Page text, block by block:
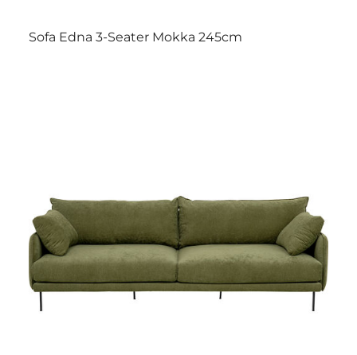
Sofa Edna 3-Seater Mokka 245cm